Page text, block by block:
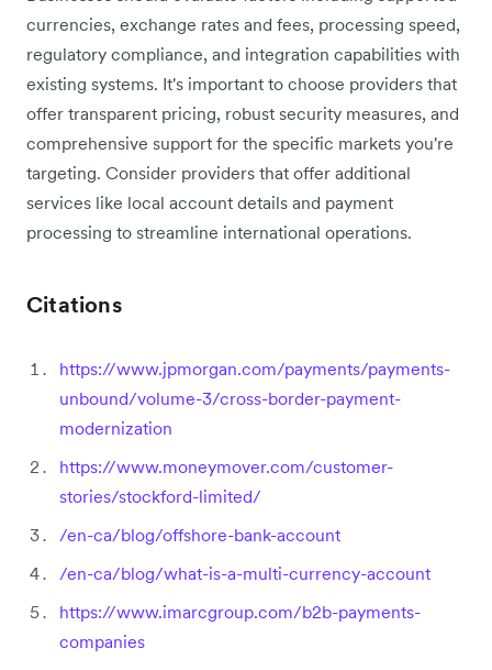
currencies, exchange rates and fees, processing speed,
regulatory compliance, and integration capabilities with
existing systems. It's important to choose providers that
offer transparent pricing, robust security measures, and
comprehensive support for the specific markets you're
targeting. Consider providers that offer additional
services like local account details and payment
processing to streamline international operations.
Citations
https://www.jpmorgan.com/payments/payments-
unbound/volume-3/cross-border-payment-
modernization
https://www.moneymover.com/customer-
stories/stockford-limited/
/en-ca/blog/offshore-bank-account
/en-ca/blog/what-is-a-multi-currency-account
https://www.imarcgroup.com/b2b-payments-
companies